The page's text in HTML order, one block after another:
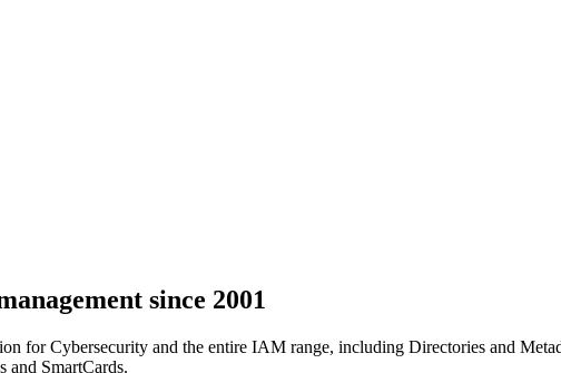
since 2001
for Cybersecurity and the entire IAM range, including Directories and
and SmartCards.